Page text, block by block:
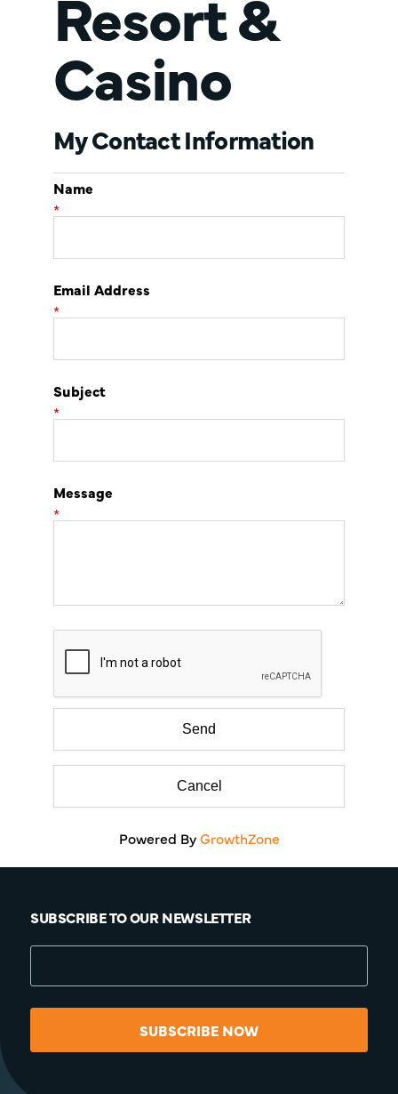
Casino
My Contact Information
Name
*
Email Address
*
Subject
*
Message
*
Powered ByGrowthZone
SUBSCRIBE TO OUR NEWSLETTER
SUBSCRIBE NOW